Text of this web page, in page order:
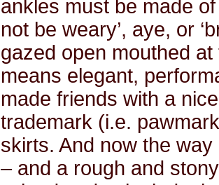
ankles must be made
not be weary’, aye, or
gazed open mouthed
means elegant,
made friends with a
trademark (i.e.
skirts. And now the
– and a rough and